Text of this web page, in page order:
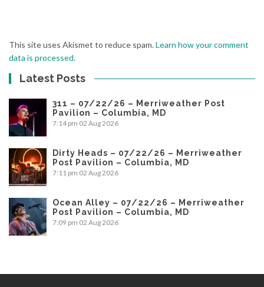
This site uses Akismet to reduce spam.Learn how your comment
data is processed.
Latest Posts
311 – 07/22/26 – Merriweather Post
Pavilion – Columbia, MD
7:14 pm 02 Aug 2026
Dirty Heads – 07/22/26 – Merriweather
Post Pavilion – Columbia, MD
7:11 pm 02 Aug 2026
Ocean Alley – 07/22/26 – Merriweather
Post Pavilion – Columbia, MD
7:09 pm 02 Aug 2026